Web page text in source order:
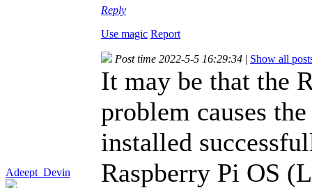
Reply
Use magic Report
Adeept_Devin
Post time 2022-5-5 16:29:34 | Show all
It may be that the
problem causes
installed
Raspberry Pi OS